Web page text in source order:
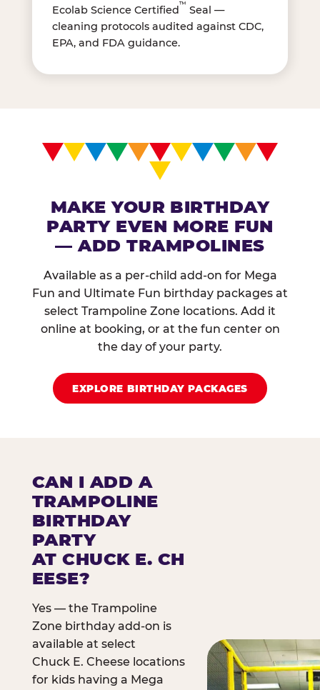
Ecolab Science Certified™ Seal —
cleaning protocols audited against CDC,
EPA, and FDA guidance.
MAKE YOUR BIRTHDAY
PARTY EVEN MORE FUN
— ADD TRAMPOLINES
Available as a per-child add-on for Mega
Fun and Ultimate Fun birthday packages at
select Trampoline Zone locations. Add it
online at booking, or at the fun center on
the day of your party.
EXPLORE BIRTHDAY PACKAGES
CAN I ADD A
TRAMPOLINE
BIRTHDAY
PARTY
AT CHUCK E. CH
EESE?
Yes — the Trampoline
Zone birthday add-on is
available at select
Chuck E. Cheese locations
for kids having a Mega